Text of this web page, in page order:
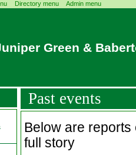
Directory menu Admin menu
Green &
Past events
Below are reports
full story